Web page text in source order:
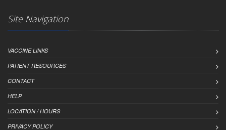
Site Navigation
VACCINE LINKS
PATIENT RESOURCES
CONTACT
HELP
LOCATION / HOURS
PRIVACY POLICY